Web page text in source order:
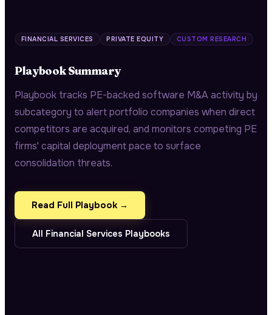
FINANCIAL SERVICES PRIVATE EQUITY CUSTOM RESEARCH
Playbook Summary
Playbook tracks PE-backed software M&A activity by
subcategory to alert portfolio companies when direct
competitors are acquired, and monitors competing PE
firms' capital deployment pace to surface
consolidation threats.
Read Full Playbook →
All Financial Services Playbooks